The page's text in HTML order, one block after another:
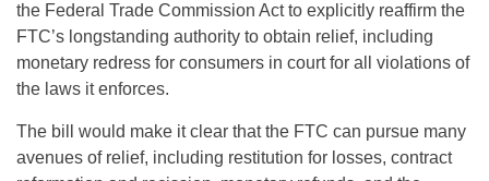
the Federal Trade Commission Act to explicitly reaffirm the
FTC’s longstanding authority to obtain relief, including
monetary redress for consumers in court for all violations of
the laws it enforces.
The bill would make it clear that the FTC can pursue many
avenues of relief, including restitution for losses, contract